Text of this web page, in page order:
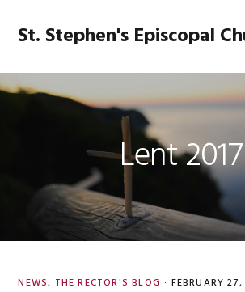
navigation
content
sidebar
St. Stephen's Episcopal
Lent 2017
NEWS, THE RECTOR'S BLOG · FEBRUARY